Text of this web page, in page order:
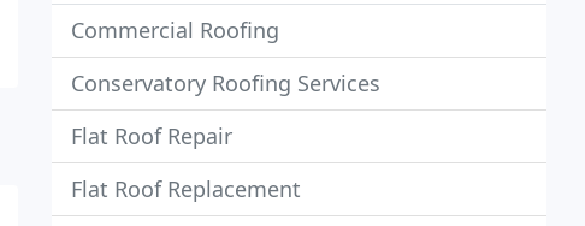
Commercial Roofing
Conservatory Roofing Services
Flat Roof Repair
Flat Roof Replacement